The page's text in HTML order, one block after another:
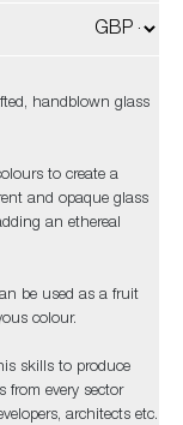
handblown glass
to create a
and opaque glass
an ethereal
be used as a fruit
colour.
skills to produce
from every sector
architects etc.